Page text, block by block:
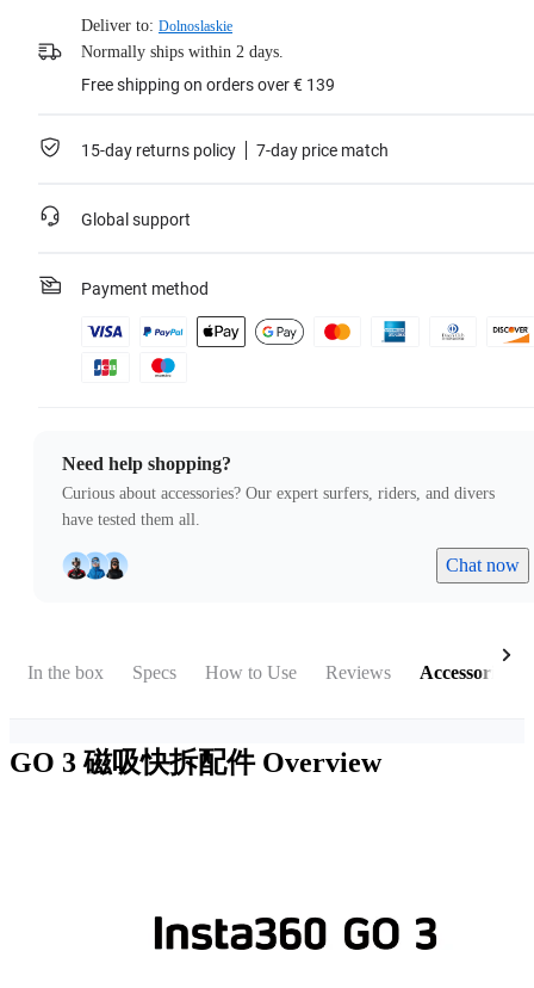
Deliver to: Dolnoslaskie
Normally ships within 2 days.
Free shipping on orders over € 139
15-day returns policy 7-day price match
Global support
Payment method
Need help shopping?
Curious about accessories? Our expert surfers, riders, and divers
have tested them all.
Chat now
In the box Specs How to Use Reviews Accessories
GO 3 磁吸快拆配件 Overview